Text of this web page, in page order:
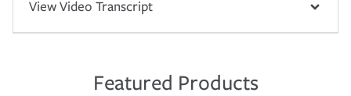
View Video Transcript
Featured Products